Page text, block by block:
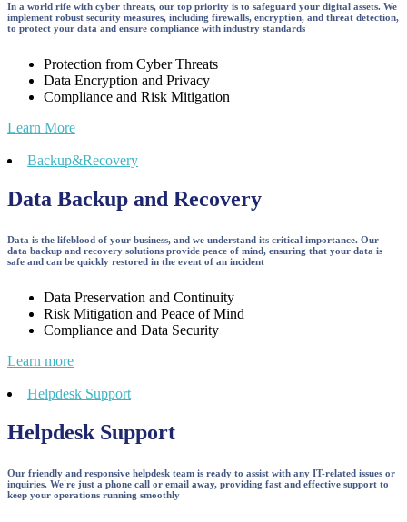
In a world rife with cyber threats, our top priority is to safeguard your digital assets. We
implement robust security measures, including firewalls, encryption, and threat detection,
to protect your data and ensure compliance with industry standards
Protection from Cyber Threats
Data Encryption and Privacy
Compliance and Risk Mitigation
Learn More
Backup&Recovery
Data Backup and Recovery
Data is the lifeblood of your business, and we understand its critical importance. Our
data backup and recovery solutions provide peace of mind, ensuring that your data is
safe and can be quickly restored in the event of an incident
Data Preservation and Continuity
Risk Mitigation and Peace of Mind
Compliance and Data Security
Learn more
Helpdesk Support
Helpdesk Support
Our friendly and responsive helpdesk team is ready to assist with any IT-related issues or
inquiries. We're just a phone call or email away, providing fast and effective support to
keep your operations running smoothly